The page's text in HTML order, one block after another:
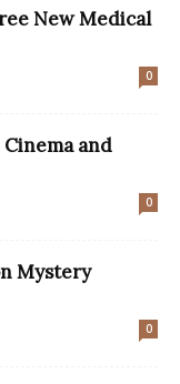
New Medical
0
Cinema and
0
Mystery
0